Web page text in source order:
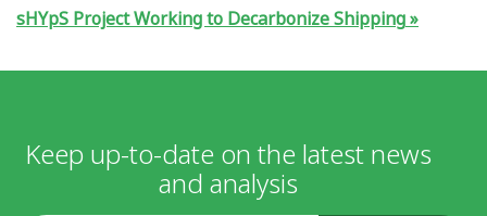
sHYpS Project Working to Decarbonize Shipping
Keep up-to-date on the latest news
and analysis